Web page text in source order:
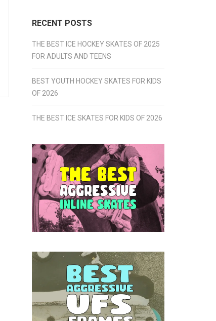
RECENT POSTS
THE BEST ICE HOCKEY SKATES OF 2025
FOR ADULTS AND TEENS
BEST YOUTH HOCKEY SKATES FOR KIDS
OF 2026
THE BEST ICE SKATES FOR KIDS OF 2026